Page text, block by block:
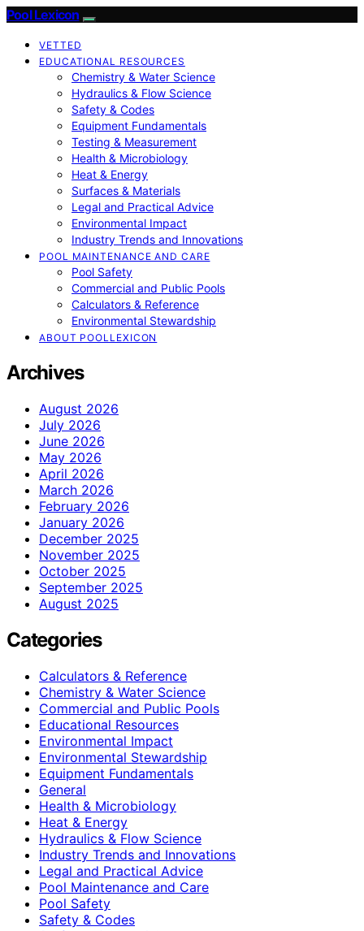
Pool Lexicon
VETTED
EDUCATIONAL RESOURCES
Chemistry & Water Science
Hydraulics & Flow Science
Safety & Codes
Equipment Fundamentals
Testing & Measurement
Health & Microbiology
Heat & Energy
Surfaces & Materials
Legal and Practical Advice
Environmental Impact
Industry Trends and Innovations
POOL MAINTENANCE AND CARE
Pool Safety
Commercial and Public Pools
Calculators & Reference
Environmental Stewardship
ABOUT POOLLEXICON
Archives
August 2026
July 2026
June 2026
May 2026
April 2026
March 2026
February 2026
January 2026
December 2025
November 2025
October 2025
September 2025
August 2025
Categories
Calculators & Reference
Chemistry & Water Science
Commercial and Public Pools
Educational Resources
Environmental Impact
Environmental Stewardship
Equipment Fundamentals
General
Health & Microbiology
Heat & Energy
Hydraulics & Flow Science
Industry Trends and Innovations
Legal and Practical Advice
Pool Maintenance and Care
Pool Safety
Safety & Codes